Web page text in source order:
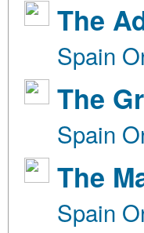
The
Spain
The
Spain
The
Spain